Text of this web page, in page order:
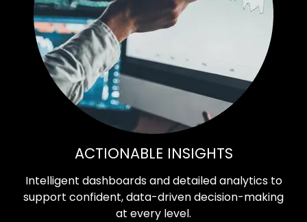
ACTIONABLE INSIGHTS
Intelligent dashboards and detailed analytics to
support confident, data-driven decision-making
at every level.